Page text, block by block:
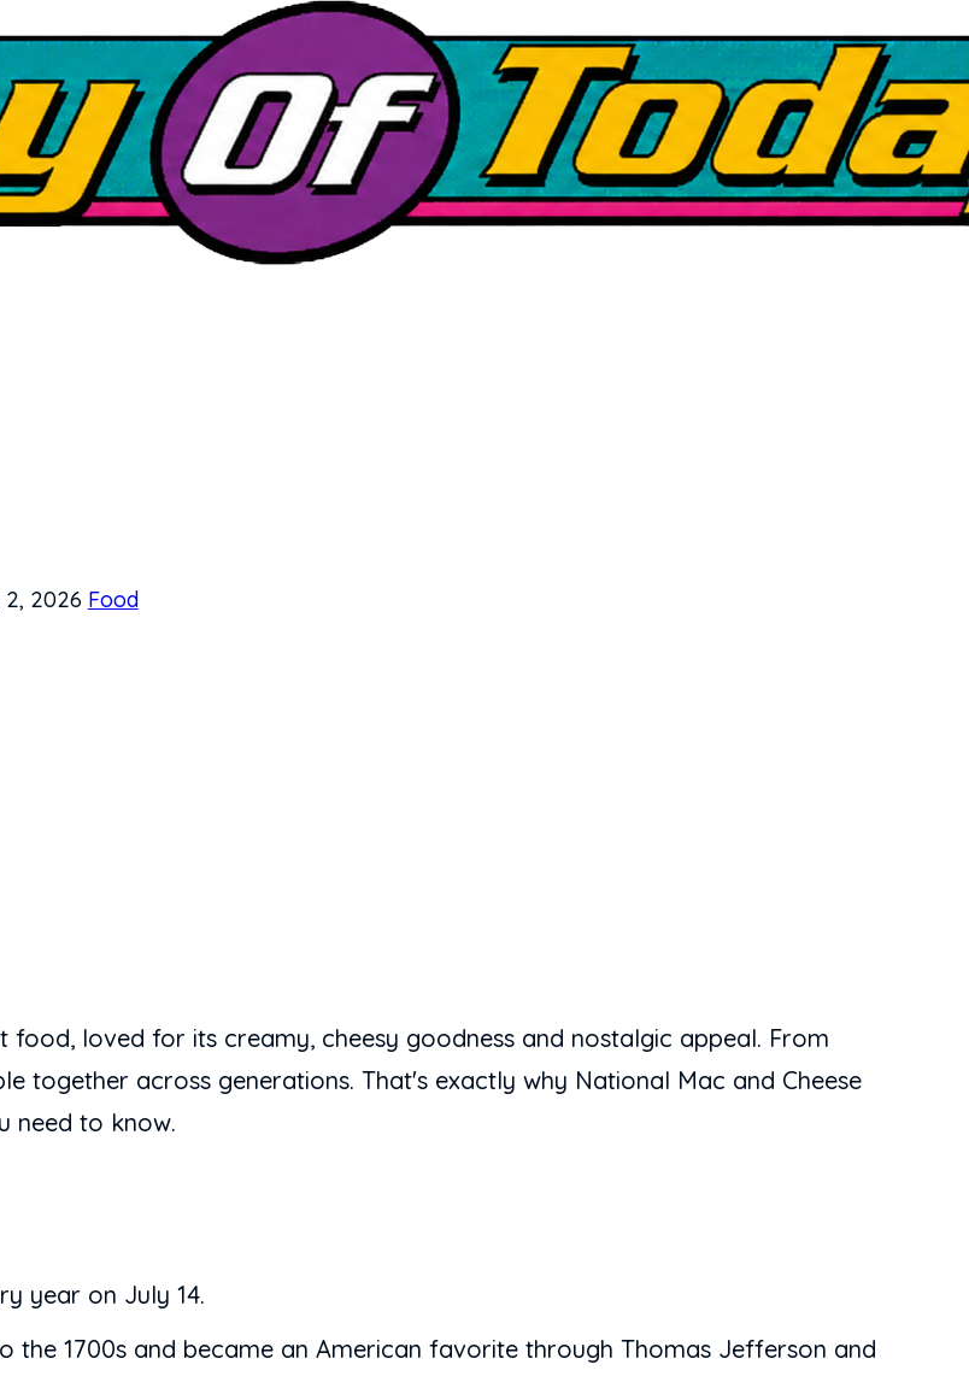
2026 Food
loved for its creamy, cheesy goodness and nostalgic appeal. From
together across generations. That's exactly why National Mac and Cheese
need to know.
year on July 14.
the 1700s and became an American favorite through Thomas Jefferson and